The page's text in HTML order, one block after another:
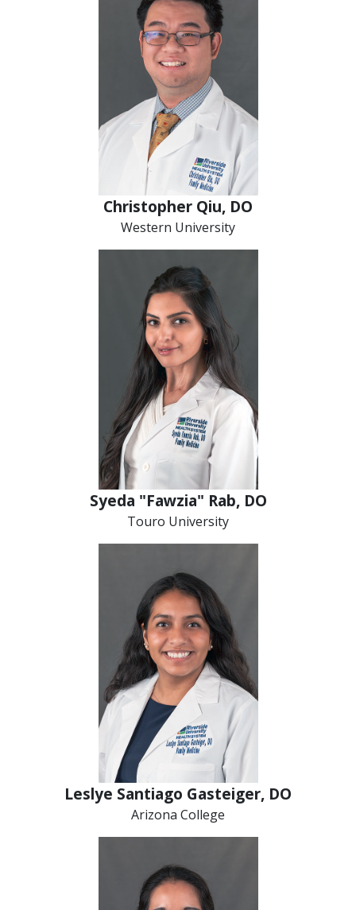
Christopher Qiu, DO
Western University
Syeda "Fawzia" Rab, DO
Touro University
Leslye Santiago Gasteiger, DO
Arizona College